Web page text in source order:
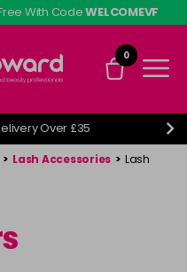
With CodeWELCOMEVF
0
Over £35
> Lash Accessories > Lash